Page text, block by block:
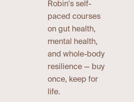
Robin's self-
paced courses
on gut health,
mental health,
and whole-body
resilience — buy
once, keep for
life.